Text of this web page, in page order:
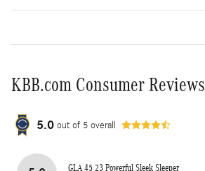
KBB.com Consumer Reviews
5.0 out of 5 overall
GLA 45 23 Powerful Sleek Sleeper